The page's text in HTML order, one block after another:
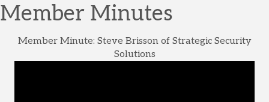
Member Minutes
Member Minute: Steve Brisson of Strategic Security
Solutions